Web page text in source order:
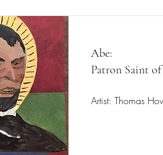
Abe:
Patron Saint
Artist: Thomas